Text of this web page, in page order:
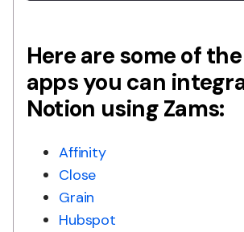
Here are some of
apps you can
Notion using Zams:
Affinity
Close
Grain
Hubspot